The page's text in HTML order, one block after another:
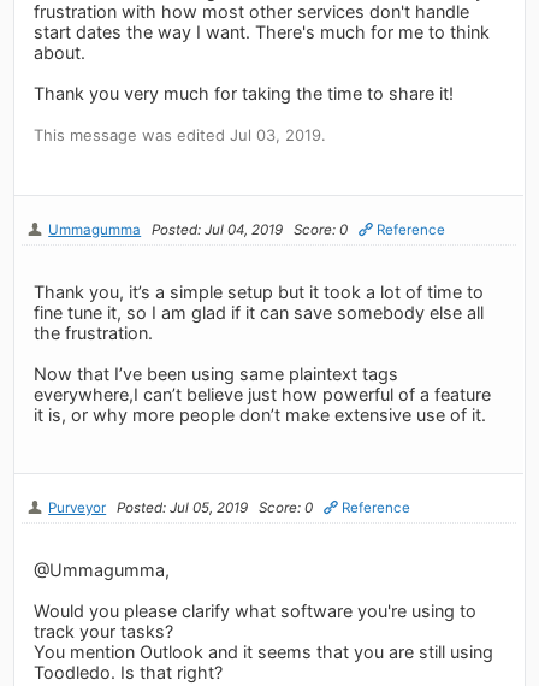
frustration with how most other services don't handle
start dates the way I want. There's much for me to think
about.
Thank you very much for taking the time to share it!
This message was edited Jul 03, 2019.
Ummagumma Posted: Jul 04, 2019 Score: 0 Reference
Thank you, it’s a simple setup but it took a lot of time to
fine tune it, so I am glad if it can save somebody else all
the frustration.
Now that I’ve been using same plaintext tags
everywhere,I can’t believe just how powerful of a feature
it is, or why more people don’t make extensive use of it.
Purveyor Posted: Jul 05, 2019 Score: 0 Reference
@Ummagumma,
Would you please clarify what software you're using to
track your tasks?
You mention Outlook and it seems that you are still using
Toodledo. Is that right?